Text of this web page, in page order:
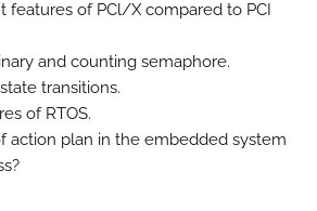
features of PCl/X compared to PCI
and counting semaphore.
transitions.
of RTOS.
action plan in the embedded system